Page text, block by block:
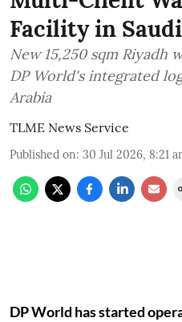
Facility in
New 15,250 sqm Riyadh
DP World's integrated
Arabia
TLME News Service
Published on: 30 Jul 2026, 8:21
DP World has started